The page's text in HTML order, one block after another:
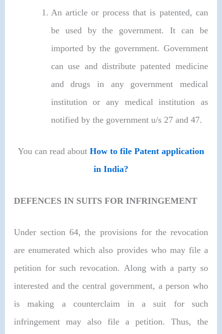
An article or process that is patented, can
be used by the government. It can be
imported by the government. Government
can use and distribute patented medicine
and drugs in any government medical
institution or any medical institution as
notified by the government u/s 27 and 47.
You can read about How to file Patent application
in India?
DEFENCES IN SUITS FOR INFRINGEMENT
Under section 64, the provisions for the revocation
are enumerated which also provides who may file a
petition for such revocation. Along with a party so
interested and the central government, a person who
is making a counterclaim in a suit for such
infringement may also file a petition. Thus, the